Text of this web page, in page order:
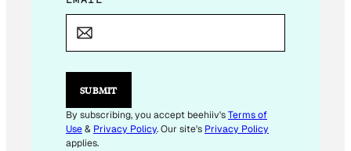
M
L
E
I
L
*
SUBMIT
By subscribing, you accept beehiiv'sTerms of
Use& Privacy Policy. Our site's Privacy Policy
applies.